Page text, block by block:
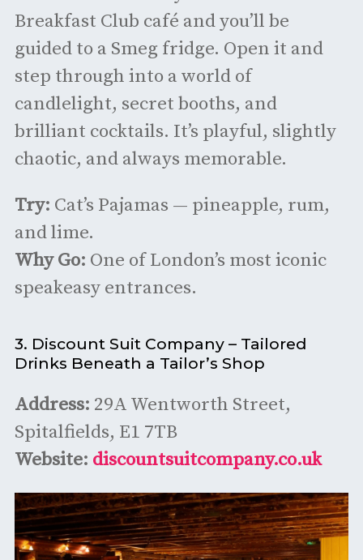
Breakfast Club café and you’ll be
guided to a Smeg fridge. Open it and
step through into a world of
candlelight, secret booths, and
brilliant cocktails. It’s playful, slightly
chaotic, and always memorable.
Try: Cat’s Pajamas — pineapple, rum,
and lime.
Why Go: One of London’s most iconic
speakeasy entrances.
3. Discount Suit Company – Tailored
Drinks Beneath a Tailor’s Shop
Address: 29A Wentworth Street,
Spitalfields, E1 7TB
Website: discountsuitcompany.co.uk